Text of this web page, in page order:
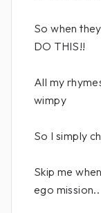
So when
DO THIS!!
All my
wimpy
So I simply
Skip me
ego mission..